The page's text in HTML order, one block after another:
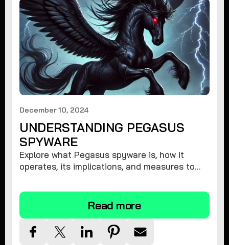
December 10, 2024
UNDERSTANDING PEGASUS
SPYWARE
Explore what Pegasus spyware is, how it
operates, its implications, and measures to
Read more